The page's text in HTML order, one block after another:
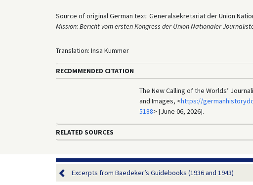
Source of original German text: Generalsekretariat der Union
Mission: Bericht vom ersten Kongress der Union Nationaler
Translation: Insa Kummer
RECOMMENDED CITATION
The New Calling of the Worlds’
and Images, <https://
5188> [June 06, 2026].
RELATED SOURCES
Excerpts from Baedeker’s Guidebooks (1936 and 1943)